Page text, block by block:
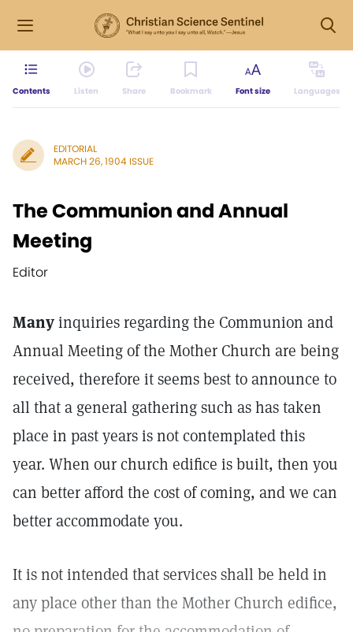
Contents Listen Share Bookmark Font size Languages
EDITORIAL
MARCH 26, 1904 ISSUE
The Communion and Annual
Meeting
Editor
Manyinquiries regarding the Communion and
Annual Meeting of the Mother Church are being
received, therefore it seems best to announce to
all that a general gathering such as has taken
place in past years is not contemplated this
year. When our church edifice is built, then you
can better afford the cost of coming, and we can
better accommodate you.
It is not intended that services shall be held in
any place other than the Mother Church edifice,